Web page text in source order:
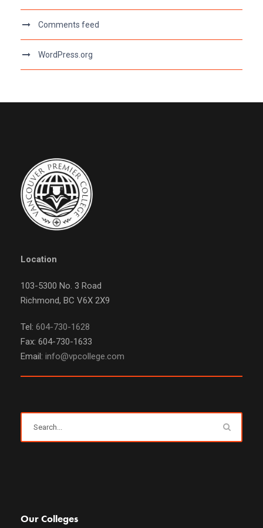
Comments feed
WordPress.org
Location
103-5300 No. 3 Road
Richmond, BC V6X 2X9
Tel: 604-730-1628
Fax: 604-730-1633
Email: info@vpcollege.com
Our Colleges